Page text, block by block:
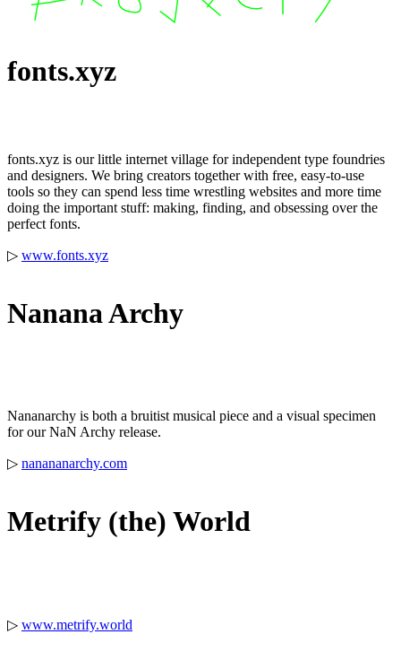
fonts.xyz
fonts.xyz is our little internet village for independent type foundries
and designers. We bring creators together with free, easy-to-use
tools so they can spend less time wrestling websites and more time
doing the important stuff: making, finding, and obsessing over the
perfect fonts.
▷ www.fonts.xyz
Nanana Archy
Nananarchy is both a bruitist musical piece and a visual specimen
for our NaN Archy release.
▷ nanananarchy.com
Metrify (the) World
▷ www.metrify.world